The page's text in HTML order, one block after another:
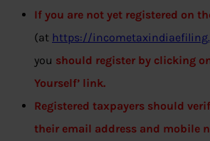
If you are not yet registered on
(at https://
you should register by clicking
Yourself’ link.
Registered taxpayers should
their email address and mobile